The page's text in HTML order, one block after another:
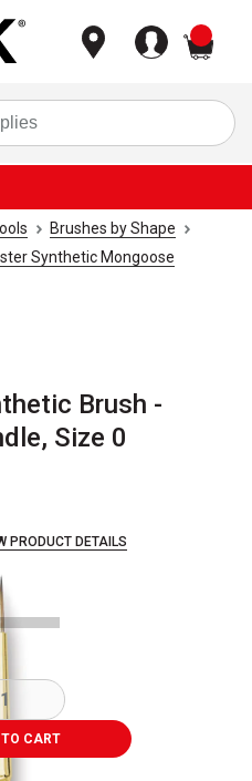
Brushes by Shape
Synthetic Mongoose
Brush -
Size 0
PRODUCT DETAILS
CART